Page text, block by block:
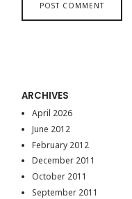
ARCHIVES
April 2026
June 2012
February 2012
December 2011
October 2011
September 2011